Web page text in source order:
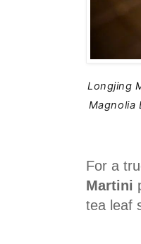
Longjing
Magnolia
For a
Martini
tea leaf